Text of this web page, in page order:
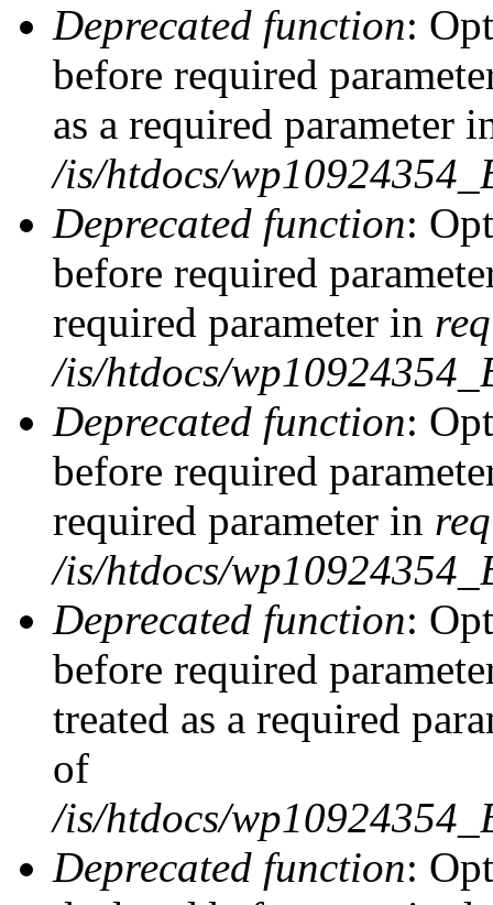
Deprecated function:
before required
as a required parameter
/is/htdocs/
Deprecated function:
before required
required parameter in
/is/htdocs/
Deprecated function:
before required
required parameter in
/is/htdocs/
Deprecated function:
before required
treated as a required
of
/is/htdocs/
Deprecated function: